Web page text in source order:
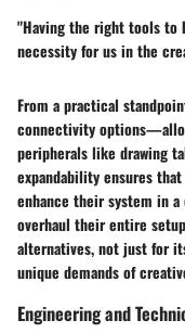
"Having the right tools to
necessity for us in the
From a practical
connectivity
peripherals like drawing
expandability ensures
enhance their system in
overhaul their entire
alternatives, not just for
unique demands of
Engineering and